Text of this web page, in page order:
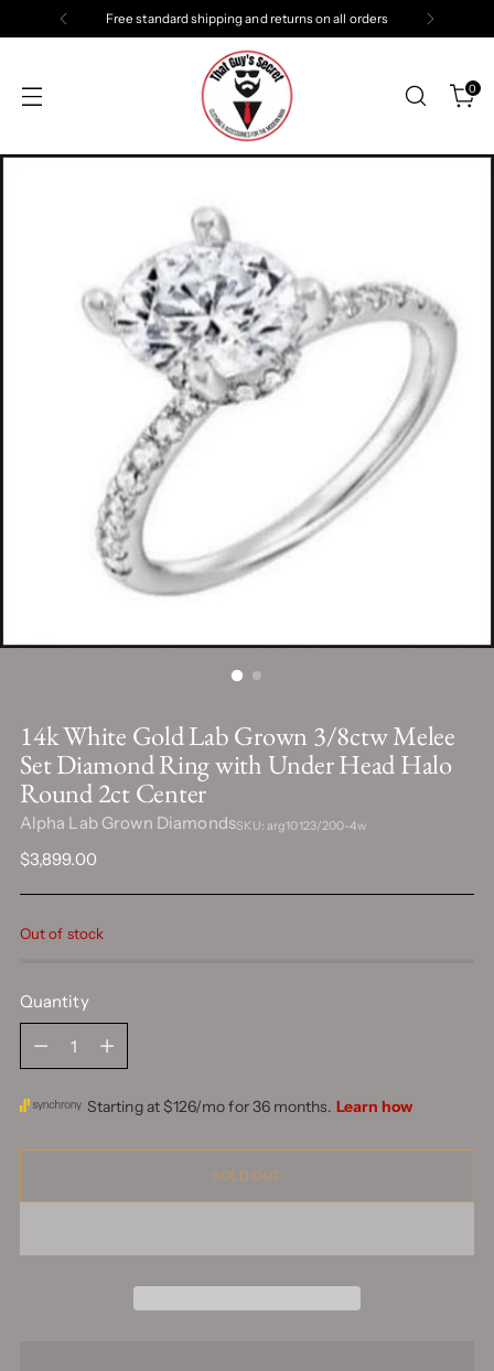
Free standard shipping and returns on all orders
0
14k White Gold Lab Grown 3/8ctw Melee
Set Diamond Ring with Under Head Halo
Round 2ct Center
Alpha Lab Grown DiamondsSKU: arg10123/200-4w
Regular
$3,899.00
Out of stock
Quantity
SOLD OUT